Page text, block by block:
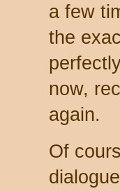
a few
the
now,
again.
Of